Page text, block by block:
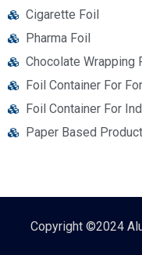
Cigarette Foil
Pharma Foil
Chocolate Wrapping
Foil Container For
Foil Container For
Paper Based
Copyright ©2024